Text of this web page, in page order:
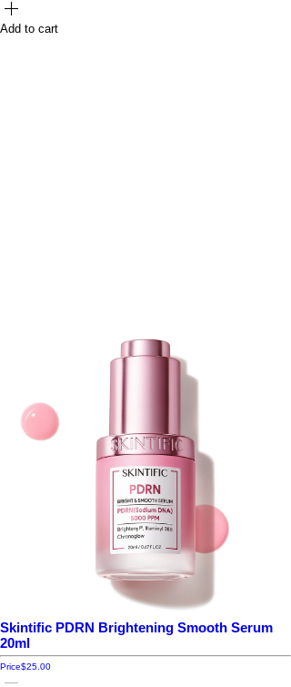
Add to cart
Skintific PDRN Brightening Smooth Serum
20ml
Price$25.00